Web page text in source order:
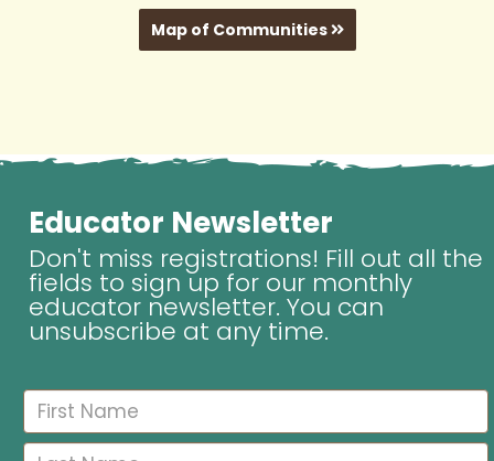
Map of Communities
Educator Newsletter
Don't miss registrations! Fill out all the
fields to sign up for our monthly
educator newsletter. You can
unsubscribe at any time.